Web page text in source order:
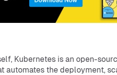
Kubernetes is an open-
automates the deployment,